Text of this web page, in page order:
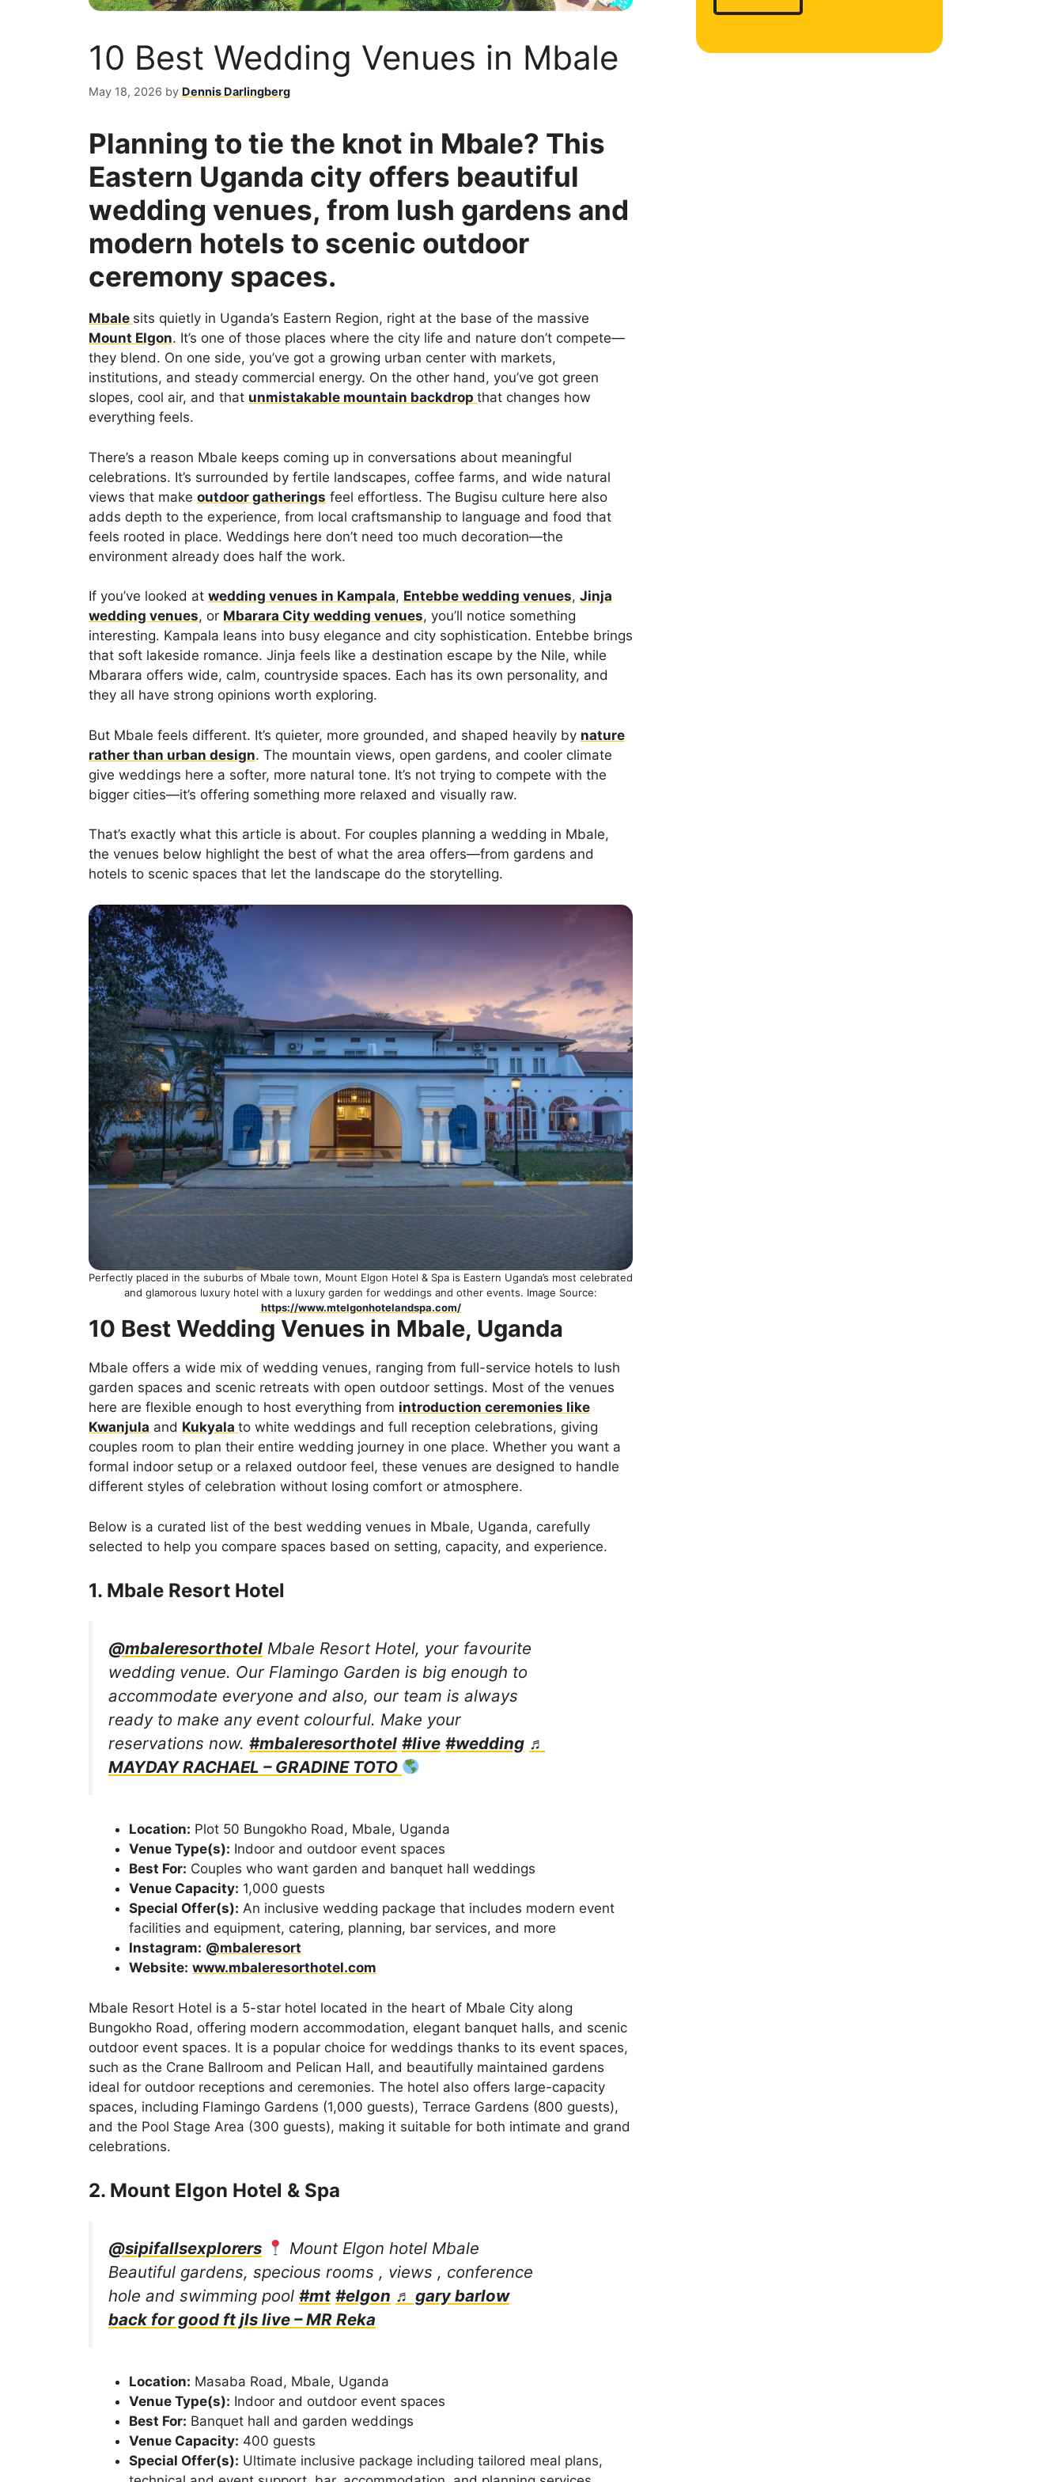
10 Best Wedding Venues in Mbale
May 18, 2026 by Dennis Darlingberg
Planning to tie the knot in Mbale? This
Eastern Uganda city offers beautiful
wedding venues, from lush gardens and
modern hotels to scenic outdoor
ceremony spaces.
Mbale sits quietly in Uganda’s Eastern Region, right at the base of the massive
Mount Elgon. It’s one of those places where the city life and nature don’t compete—
they blend. On one side, you’ve got a growing urban center with markets,
institutions, and steady commercial energy. On the other hand, you’ve got green
slopes, cool air, and that unmistakable mountain backdrop that changes how
everything feels.
There’s a reason Mbale keeps coming up in conversations about meaningful
celebrations. It’s surrounded by fertile landscapes, coffee farms, and wide natural
views that make outdoor gatherings feel effortless. The Bugisu culture here also
adds depth to the experience, from local craftsmanship to language and food that
feels rooted in place. Weddings here don’t need too much decoration—the
environment already does half the work.
If you’ve looked at wedding venues in Kampala, Entebbe wedding venues, Jinja
wedding venues, or Mbarara City wedding venues, you’ll notice something
interesting. Kampala leans into busy elegance and city sophistication. Entebbe brings
that soft lakeside romance. Jinja feels like a destination escape by the Nile, while
Mbarara offers wide, calm, countryside spaces. Each has its own personality, and
they all have strong opinions worth exploring.
But Mbale feels different. It’s quieter, more grounded, and shaped heavily by nature
rather than urban design. The mountain views, open gardens, and cooler climate
give weddings here a softer, more natural tone. It’s not trying to compete with the
bigger cities—it’s offering something more relaxed and visually raw.
That’s exactly what this article is about. For couples planning a wedding in Mbale,
the venues below highlight the best of what the area offers—from gardens and
hotels to scenic spaces that let the landscape do the storytelling.
Perfectly placed in the suburbs of Mbale town, Mount Elgon Hotel & Spa is Eastern Uganda’s most celebrated
and glamorous luxury hotel with a luxury garden for weddings and other events. Image Source:
https://www.mtelgonhotelandspa.com/
10 Best Wedding Venues in Mbale, Uganda
Mbale offers a wide mix of wedding venues, ranging from full-service hotels to lush
garden spaces and scenic retreats with open outdoor settings. Most of the venues
here are flexible enough to host everything from introduction ceremonies like
Kwanjula and Kukyala to white weddings and full reception celebrations, giving
couples room to plan their entire wedding journey in one place. Whether you want a
formal indoor setup or a relaxed outdoor feel, these venues are designed to handle
different styles of celebration without losing comfort or atmosphere.
Below is a curated list of the best wedding venues in Mbale, Uganda, carefully
selected to help you compare spaces based on setting, capacity, and experience.
1. Mbale Resort Hotel
@mbaleresorthotel Mbale Resort Hotel, your favourite
wedding venue. Our Flamingo Garden is big enough to
accommodate everyone and also, our team is always
ready to make any event colourful. Make your
reservations now. #mbaleresorthotel #live #wedding ♬
MAYDAY RACHAEL – GRADINE TOTO
Location: Plot 50 Bungokho Road, Mbale, Uganda
Venue Type(s): Indoor and outdoor event spaces
Best For: Couples who want garden and banquet hall weddings
Venue Capacity: 1,000 guests
Special Offer(s): An inclusive wedding package that includes modern event
facilities and equipment, catering, planning, bar services, and more
Instagram: @mbaleresort
Website: www.mbaleresorthotel.com
Mbale Resort Hotel is a 5-star hotel located in the heart of Mbale City along
Bungokho Road, offering modern accommodation, elegant banquet halls, and scenic
outdoor event spaces. It is a popular choice for weddings thanks to its event spaces,
such as the Crane Ballroom and Pelican Hall, and beautifully maintained gardens
ideal for outdoor receptions and ceremonies. The hotel also offers large-capacity
spaces, including Flamingo Gardens (1,000 guests), Terrace Gardens (800 guests),
and the Pool Stage Area (300 guests), making it suitable for both intimate and grand
celebrations.
2. Mount Elgon Hotel & Spa
@sipifallsexplorers
Mount Elgon hotel Mbale
Beautiful gardens, specious rooms , views , conference
hole and swimming pool #mt #elgon ♬ gary barlow
back for good ft jls live – MR Reka
Location: Masaba Road, Mbale, Uganda
Venue Type(s): Indoor and outdoor event spaces
Best For: Banquet hall and garden weddings
Venue Capacity: 400 guests
Special Offer(s): Ultimate inclusive package including tailored meal plans,